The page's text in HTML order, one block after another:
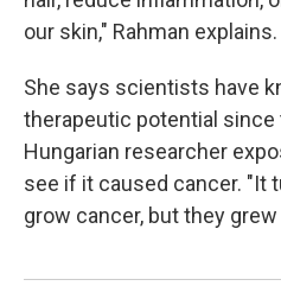
our skin," Rahman explains.
She says scientists have
therapeutic potential since
Hungarian researcher
see if it caused cancer. "It
grow cancer, but they grew